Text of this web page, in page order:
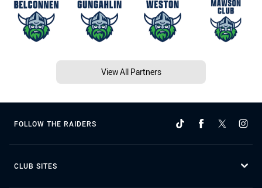
View All Partners
FOLLOW THE RAIDERS
CLUB SITES